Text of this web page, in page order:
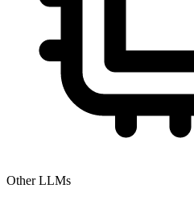
Other LLMs